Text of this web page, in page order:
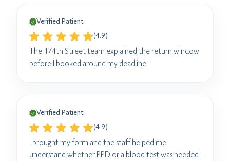
Verified Patient
(4.9)
The 174th Street team explained the return window
before I booked around my deadline.
Verified Patient
(4.9)
I brought my form and the staff helped me
understand whether PPD or a blood test was needed.